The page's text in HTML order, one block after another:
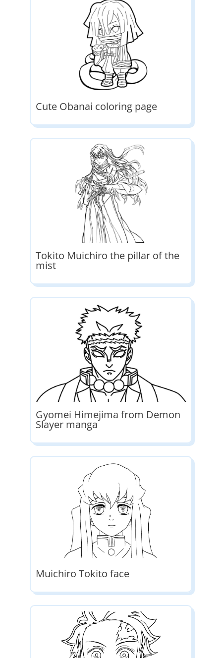
Cute Obanai coloring page
Tokito Muichiro the pillar of the
mist
Gyomei Himejima from Demon
Slayer manga
Muichiro Tokito face